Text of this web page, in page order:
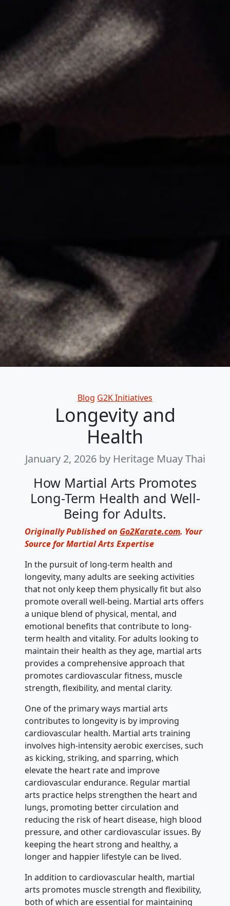
Categories
Blog G2K Initiatives
Longevity and
Health
January 2, 2026 by Heritage Muay Thai
How Martial Arts Promotes
Long-Term Health and Well-
Being for Adults.
Originally Published on Go2Karate.com. Your
Source for Martial Arts Expertise
In the pursuit of long-term health and
longevity, many adults are seeking activities
that not only keep them physically fit but also
promote overall well-being. Martial arts offers
a unique blend of physical, mental, and
emotional benefits that contribute to long-
term health and vitality. For adults looking to
maintain their health as they age, martial arts
provides a comprehensive approach that
promotes cardiovascular fitness, muscle
strength, flexibility, and mental clarity.
One of the primary ways martial arts
contributes to longevity is by improving
cardiovascular health. Martial arts training
involves high-intensity aerobic exercises, such
as kicking, striking, and sparring, which
elevate the heart rate and improve
cardiovascular endurance. Regular martial
arts practice helps strengthen the heart and
lungs, promoting better circulation and
reducing the risk of heart disease, high blood
pressure, and other cardiovascular issues. By
keeping the heart strong and healthy, a
longer and happier lifestyle can be lived.
In addition to cardiovascular health, martial
arts promotes muscle strength and flexibility,
both of which are essential for maintaining